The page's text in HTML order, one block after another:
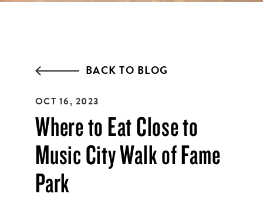
BACK TO BLOG
OCT 16, 2023
Where to Eat Close to
Music City Walk of Fame
Park
SIGN ME UP